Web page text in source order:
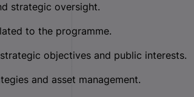
strategic oversight.
to the programme.
objectives and public interests.
and asset management.